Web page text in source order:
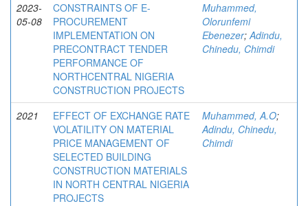
2023-
05-08
CONSTRAINTS OF E-
PROCUREMENT
IMPLEMENTATION ON
PRECONTRACT TENDER
PERFORMANCE OF
NORTHCENTRAL NIGERIA
CONSTRUCTION PROJECTS
Muhammed,
Olorunfemi
Ebenezer;Adindu,
Chinedu, Chimdi
2021
EFFECT OF EXCHANGE RATE
VOLATILITY ON MATERIAL
PRICE MANAGEMENT OF
SELECTED BUILDING
CONSTRUCTION MATERIALS
IN NORTH CENTRAL NIGERIA
PROJECTS
Muhammed, A.O;
Adindu, Chinedu,
Chimdi